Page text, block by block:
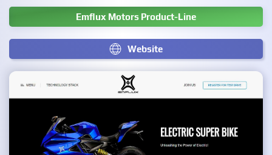
Emflux Motors Product-Line
Website